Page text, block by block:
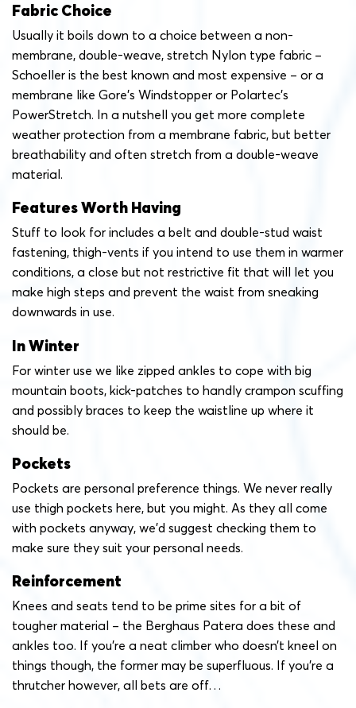
Fabric Choice
Usually it boils down to a choice between a non-
membrane, double-weave, stretch Nylon type fabric –
Schoeller is the best known and most expensive – or a
membrane like Gore’s Windstopper or Polartec’s
PowerStretch. In a nutshell you get more complete
weather protection from a membrane fabric, but better
breathability and often stretch from a double-weave
material.
Features Worth Having
Stuff to look for includes a belt and double-stud waist
fastening, thigh-vents if you intend to use them in warmer
conditions, a close but not restrictive fit that will let you
make high steps and prevent the waist from sneaking
downwards in use.
In Winter
For winter use we like zipped ankles to cope with big
mountain boots, kick-patches to handly crampon scuffing
and possibly braces to keep the waistline up where it
should be.
Pockets
Pockets are personal preference things. We never really
use thigh pockets here, but you might. As they all come
with pockets anyway, we’d suggest checking them to
make sure they suit your personal needs.
Reinforcement
Knees and seats tend to be prime sites for a bit of
tougher material – the Berghaus Patera does these and
ankles too. If you’re a neat climber who doesn’t kneel on
things though, the former may be superfluous. If you’re a
thrutcher however, all bets are off…